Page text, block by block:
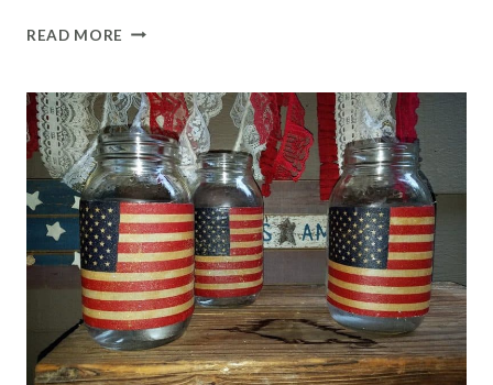
READ MORE THE
RAISING
TURKEYS